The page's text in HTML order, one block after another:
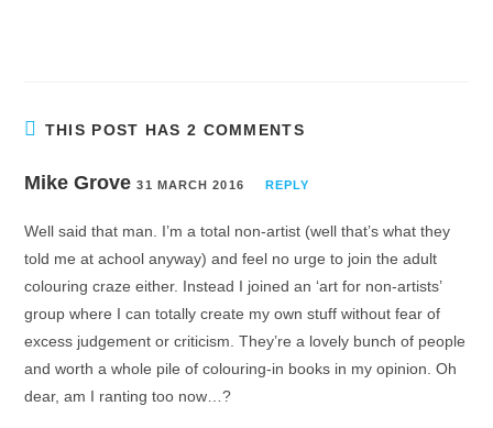
THIS POST HAS 2 COMMENTS
Mike Grove 31 MARCH 2016 REPLY
Well said that man. I’m a total non-artist (well that’s what they
told me at achool anyway) and feel no urge to join the adult
colouring craze either. Instead I joined an ‘art for non-artists’
group where I can totally create my own stuff without fear of
excess judgement or criticism. They’re a lovely bunch of people
and worth a whole pile of colouring-in books in my opinion. Oh
dear, am I ranting too now…?